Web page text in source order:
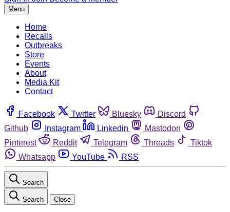
Menu
Home
Recalls
Outbreaks
Store
Events
About
Media Kit
Contact
Facebook Twitter Bluesky
Discord
Github
Instagram Linkedin
Mastodon
Pinterest
Reddit Telegram Threads
Tiktok
Whatsapp
YouTube RSS
Search
Search Close